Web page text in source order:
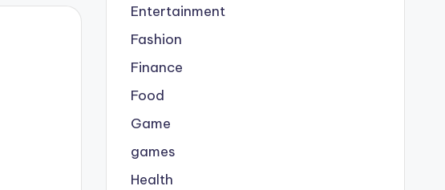
Entertainment
Fashion
Finance
Food
Game
games
Health